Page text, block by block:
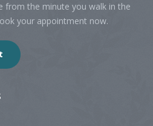
from the minute you walk in the
your appointment now.